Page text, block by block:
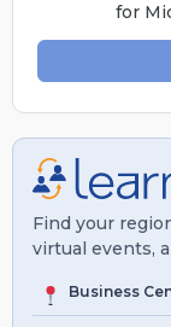
for
Find your
virtual events,
Business